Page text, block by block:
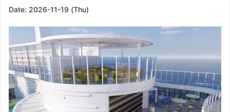
Date: 2026-11-19 (Thu)